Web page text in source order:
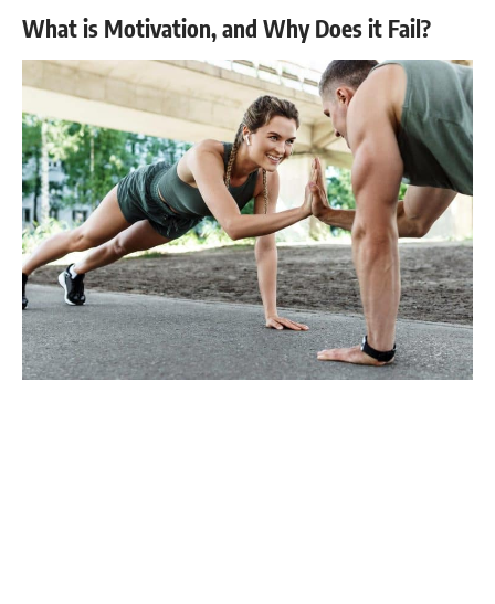
What is Motivation, and Why Does it Fail?